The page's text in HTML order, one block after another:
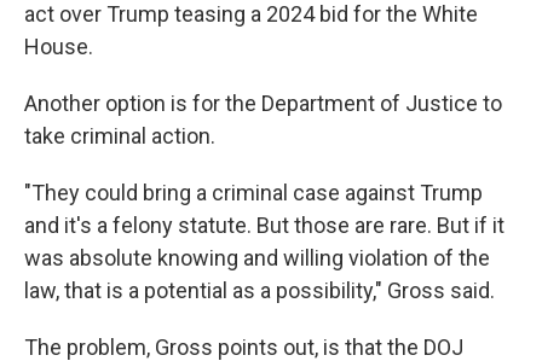
act over Trump teasing a 2024 bid for the White
House.
Another option is for the Department of Justice to
take criminal action.
"They could bring a criminal case against Trump
and it's a felony statute. But those are rare. But if it
was absolute knowing and willing violation of the
law, that is a potential as a possibility," Gross said.
The problem, Gross points out, is that the DOJ